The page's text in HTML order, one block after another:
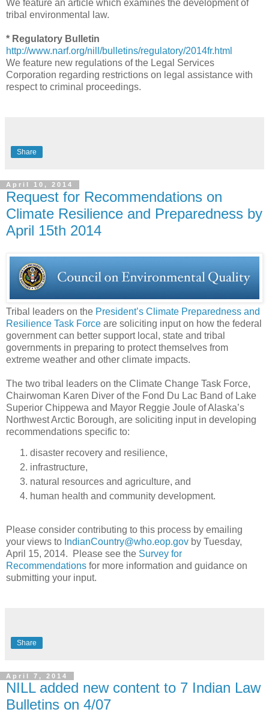
We feature an article which examines the development of
tribal environmental law.
* Regulatory Bulletin
http://www.narf.org/nill/bulletins/regulatory/2014fr.html
We feature new regulations of the Legal Services
Corporation regarding restrictions on legal assistance with
respect to criminal proceedings.
Share
April 10, 2014
Request for Recommendations on
Climate Resilience and Preparedness by
April 15th 2014
Tribal leaders on the President’s Climate Preparedness and
Resilience Task Force are soliciting input on how the federal
government can better support local, state and tribal
governments in preparing to protect themselves from
extreme weather and other climate impacts.
The two tribal leaders on the Climate Change Task Force,
Chairwoman Karen Diver of the Fond Du Lac Band of Lake
Superior Chippewa and Mayor Reggie Joule of Alaska’s
Northwest Arctic Borough, are soliciting input in developing
recommendations specific to:
disaster recovery and resilience,
infrastructure,
natural resources and agriculture, and
human health and community development.
Please consider contributing to this process by emailing
your views to IndianCountry@who.eop.gov by Tuesday,
April 15, 2014. Please see the Survey for
Recommendations for more information and guidance on
submitting your input.
Share
April 7, 2014
NILL added new content to 7 Indian Law
Bulletins on 4/07